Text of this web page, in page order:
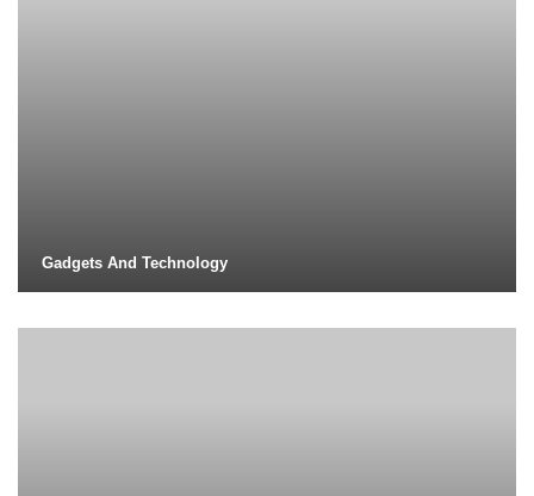
Gadgets And Technology